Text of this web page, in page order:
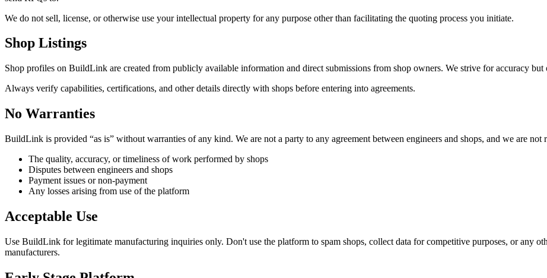
We do not sell, license, or otherwise use your intellectual property for any purpose other than facilitating the quoting process you initiate.
Shop Listings
Shop profiles on BuildLink are created from publicly available information and direct submissions from shop owners. We strive for accuracy
Always verify capabilities, certifications, and other details directly with shops before entering into agreements.
No Warranties
BuildLink is provided “as is” without warranties of any kind. We are not a party to any agreement between engineers and shops, and we are not
The quality, accuracy, or timeliness of work performed by shops
Disputes between engineers and shops
Payment issues or non-payment
Any losses arising from use of the platform
Acceptable Use
Use BuildLink for legitimate manufacturing inquiries only. Don't use the platform to spam shops, collect data for competitive purposes, or any
manufacturers.